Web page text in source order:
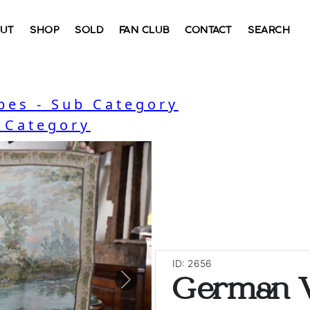
SHOP SOLD FAN CLUB CONTACT SEARCH
- Sub Category
Next
ID: 2656
German